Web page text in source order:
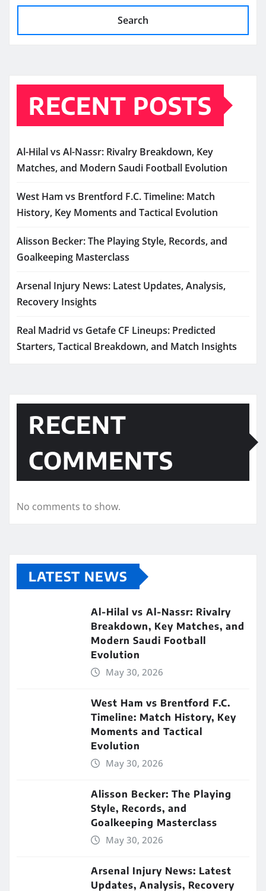
Search
RECENT POSTS
Al-Hilal vs Al-Nassr: Rivalry Breakdown, Key
Matches, and Modern Saudi Football Evolution
West Ham vs Brentford F.C. Timeline: Match
History, Key Moments and Tactical Evolution
Alisson Becker: The Playing Style, Records, and
Goalkeeping Masterclass
Arsenal Injury News: Latest Updates, Analysis,
Recovery Insights
Real Madrid vs Getafe CF Lineups: Predicted
Starters, Tactical Breakdown, and Match Insights
RECENT
COMMENTS
No comments to show.
LATEST NEWS
Al-Hilal vs Al-Nassr: Rivalry
Breakdown, Key Matches, and
Modern Saudi Football
Evolution
May 30, 2026
West Ham vs Brentford F.C.
Timeline: Match History, Key
Moments and Tactical
Evolution
May 30, 2026
Alisson Becker: The Playing
Style, Records, and
Goalkeeping Masterclass
May 30, 2026
Arsenal Injury News: Latest
Updates, Analysis, Recovery